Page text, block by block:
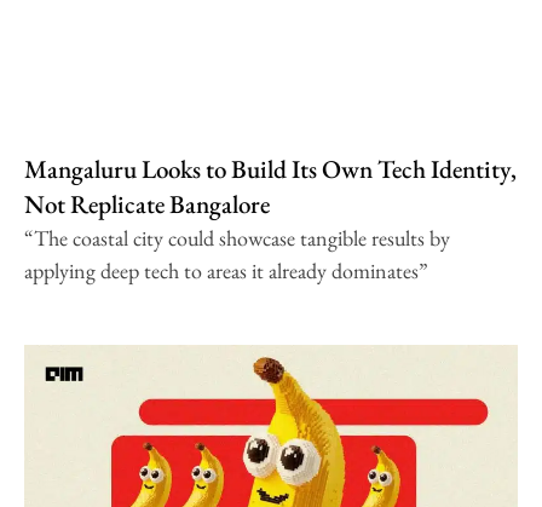
Mangaluru Looks to Build Its Own Tech Identity,
Not Replicate Bangalore
“The coastal city could showcase tangible results by
applying deep tech to areas it already dominates”